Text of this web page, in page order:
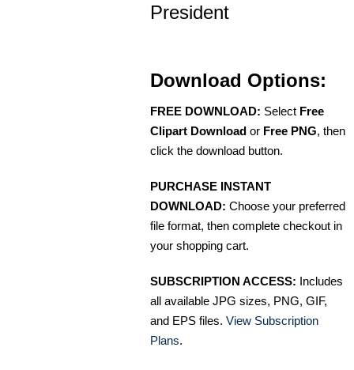
President
Download Options:
FREE DOWNLOAD: Select Free
Clipart Download or Free PNG, then
click the download button.
PURCHASE INSTANT
DOWNLOAD: Choose your preferred
file format, then complete checkout in
your shopping cart.
SUBSCRIPTION ACCESS: Includes
all available JPG sizes, PNG, GIF,
and EPS files. View Subscription
Plans.